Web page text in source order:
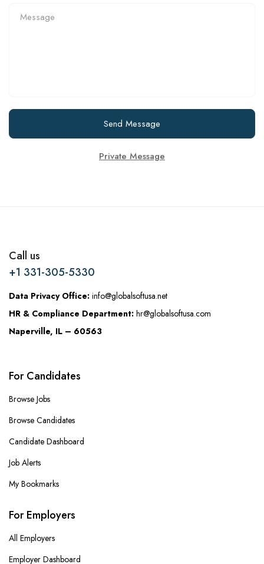
Send Message
Private Message
Call us
+1 331-305-5330
Data Privacy Office: info@globalsoftusa.net
HR & Compliance Department: hr@globalsoftusa.com
Naperville, IL – 60563
For Candidates
Browse Jobs
Browse Candidates
Candidate Dashboard
Job Alerts
My Bookmarks
For Employers
All Employers
Employer Dashboard